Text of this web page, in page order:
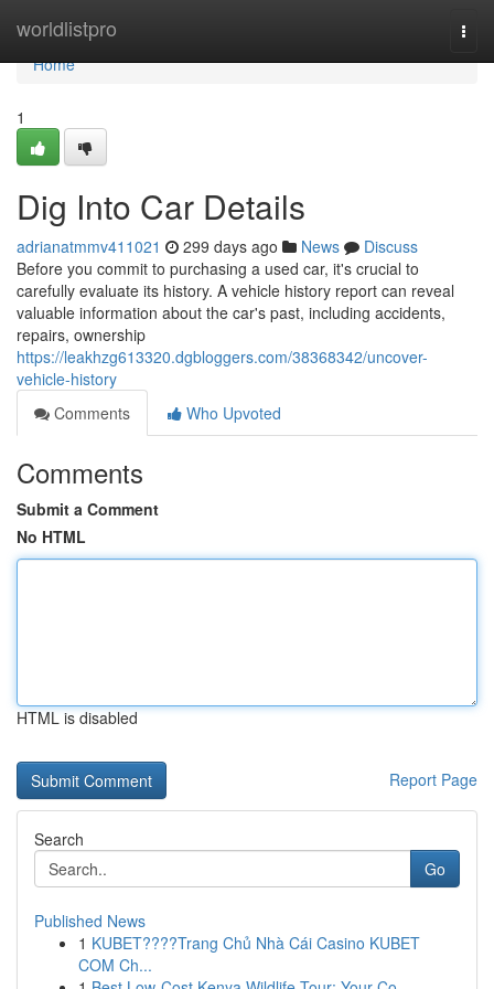
worldlistpro
Home
Home
1
Dig Into Car Details
adrianatmmv411021 299 days ago News
Discuss
Before you commit to purchasing a used car, it's crucial to
carefully evaluate its history. A vehicle history report can reveal
valuable information about the car's past, including accidents,
repairs, ownership
https://leakhzg613320.dgbloggers.com/38368342/uncover-
vehicle-history
Comments
Who Upvoted
Comments
Submit a Comment
No HTML
HTML is disabled
Report Page
Search
Go
Published News
1 KUBET????️Trang Chủ Nhà Cái Casino KUBET
COM Ch...